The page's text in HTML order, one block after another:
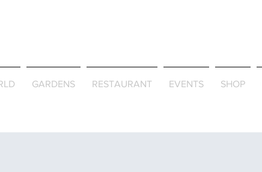
GARDENS RESTAURANT EVENTS SHOP